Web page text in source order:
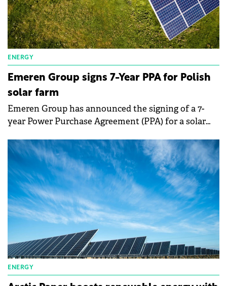
ENERGY
Emeren Group signs 7-Year PPA for Polish
solar farm
Emeren Group has announced the signing of a 7-
year Power Purchase Agreement (PPA) for a solar
ENERGY